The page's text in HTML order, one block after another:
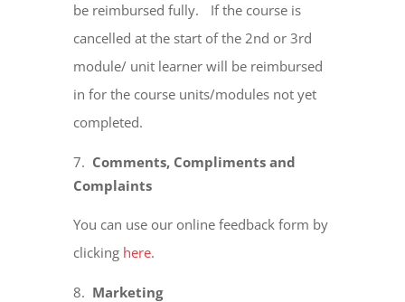
be reimbursed fully. If the course is
cancelled at the start of the 2nd or 3rd
module/ unit learner will be reimbursed
in for the course units/modules not yet
completed.
Comments, Compliments and
Complaints
You can use our online feedback form by
clicking here.
Marketing